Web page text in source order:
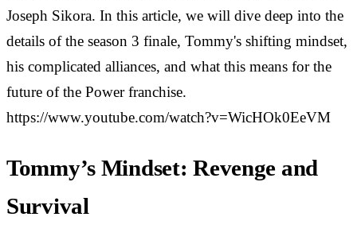
Joseph Sikora. In this article, we will dive deep into the
details of the season 3 finale, Tommy's shifting mindset,
his complicated alliances, and what this means for the
future of the Power franchise.
https://www.youtube.com/watch?v=WicHOk0EeVM
Tommy’s Mindset: Revenge and
Survival